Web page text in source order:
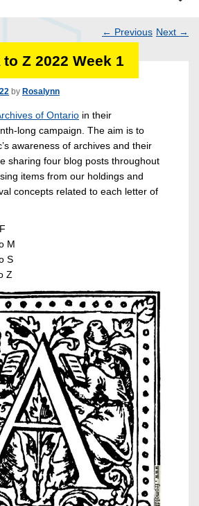
navigation
← Previous Next →
Z 2022 Week 1
by Rosalynn
of Ontario in their
long campaign. The aim is to
awareness of archives and their
sharing four blog posts throughout
items from our holdings and
concepts related to each letter of
M
S
Z